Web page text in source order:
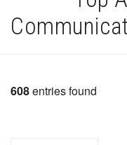
608entries found